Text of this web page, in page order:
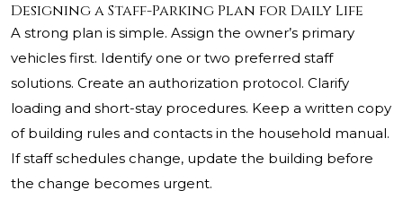
Designing a Staff-Parking Plan for Daily Life
A strong plan is simple. Assign the owner’s primary
vehicles first. Identify one or two preferred staff
solutions. Create an authorization protocol. Clarify
loading and short-stay procedures. Keep a written copy
of building rules and contacts in the household manual.
If staff schedules change, update the building before
the change becomes urgent.